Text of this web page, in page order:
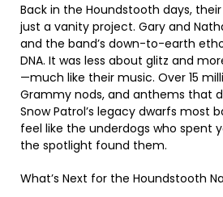
Back in the Houndstooth days,
just a vanity project. Gary and
and the band’s down-to-earth
DNA. It was less about glitz and
—much like their music. Over 15
Grammy nods, and anthems that
Snow Patrol’s legacy dwarfs most
feel like the underdogs who spent
the spotlight found them.
What’s Next for the Houndstooth